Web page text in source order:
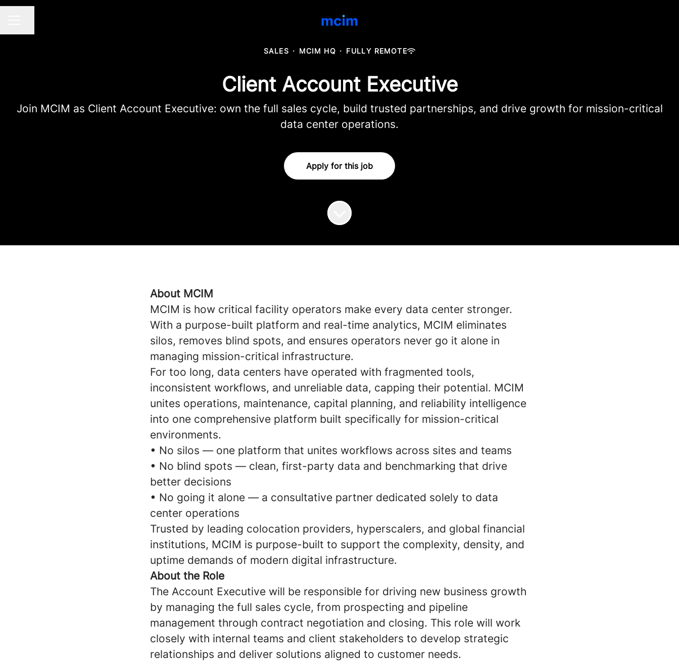
SALES · MCIM HQ · FULLY REMOTE
Client Account Executive
Join MCIM as Client Account Executive: own the full sales cycle, build trusted partnerships, and drive growth for mission-critical
data center operations.
Apply for this job
About MCIM
MCIM is how critical facility operators make every data center stronger.
With a purpose-built platform and real-time analytics, MCIM eliminates
silos, removes blind spots, and ensures operators never go it alone in
managing mission-critical infrastructure.
For too long, data centers have operated with fragmented tools,
inconsistent workflows, and unreliable data, capping their potential. MCIM
unites operations, maintenance, capital planning, and reliability intelligence
into one comprehensive platform built specifically for mission-critical
environments.
• No silos — one platform that unites workflows across sites and teams
• No blind spots — clean, first-party data and benchmarking that drive
better decisions
• No going it alone — a consultative partner dedicated solely to data
center operations
Trusted by leading colocation providers, hyperscalers, and global financial
institutions, MCIM is purpose-built to support the complexity, density, and
uptime demands of modern digital infrastructure.
About the Role
The Account Executive will be responsible for driving new business growth
by managing the full sales cycle, from prospecting and pipeline
management through contract negotiation and closing. This role will work
closely with internal teams and client stakeholders to develop strategic
relationships and deliver solutions aligned to customer needs.